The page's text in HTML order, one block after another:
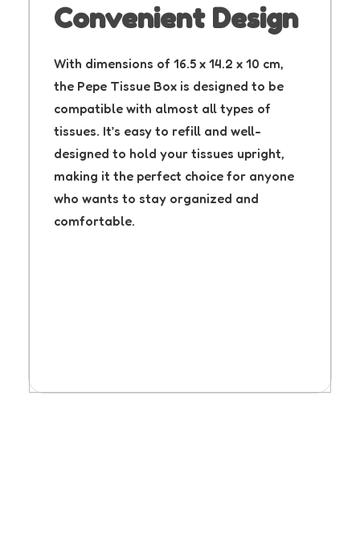
Convenient Design
With dimensions of 16.5 x 14.2 x 10 cm,
the Pepe Tissue Box is designed to be
compatible with almost all types of
tissues. It’s easy to refill and well-
designed to hold your tissues upright,
making it the perfect choice for anyone
who wants to stay organized and
comfortable.